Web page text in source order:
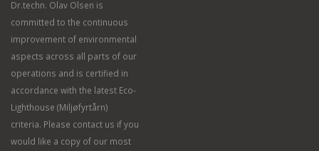
Dr.techn. Olav Olsen is
committed to the continuous
improvement of environmental
aspects across all parts of our
operations and is certified in
accordance with the latest Eco-
Lighthouse (Miljøfyrtårn)
criteria. Please contact us if you
would like a copy of our most